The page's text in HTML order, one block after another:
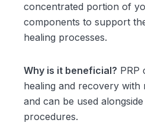
concentrated portion of
components to support
healing processes.
Why is it beneficial? PRP
healing and recovery with
and can be used
procedures.